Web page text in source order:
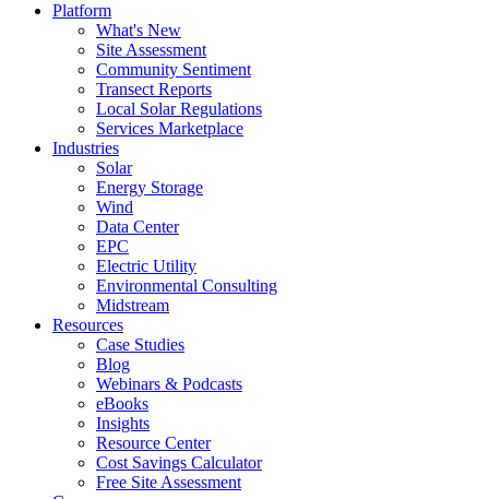
Platform
What's New
Site Assessment
Community Sentiment
Transect Reports
Local Solar Regulations
Services Marketplace
Industries
Solar
Energy Storage
Wind
Data Center
EPC
Electric Utility
Environmental Consulting
Midstream
Resources
Case Studies
Blog
Webinars & Podcasts
eBooks
Insights
Resource Center
Cost Savings Calculator
Free Site Assessment